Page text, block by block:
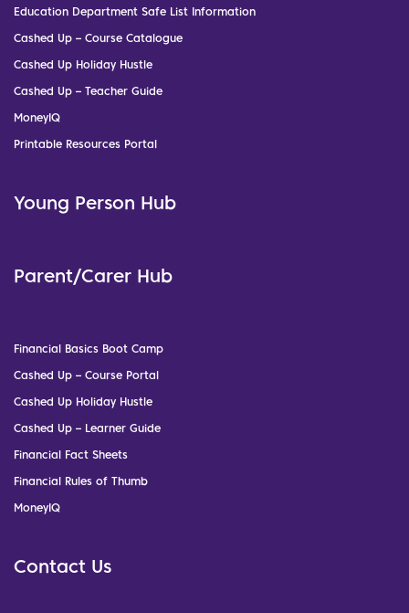
Education Department Safe List Information
Cashed Up – Course Catalogue
Cashed Up Holiday Hustle
Cashed Up – Teacher Guide
MoneyIQ
Printable Resources Portal
Young Person Hub
Parent/Carer Hub
Financial Basics Boot Camp
Cashed Up – Course Portal
Cashed Up Holiday Hustle
Cashed Up – Learner Guide
Financial Fact Sheets
Financial Rules of Thumb
MoneyIQ
Contact Us